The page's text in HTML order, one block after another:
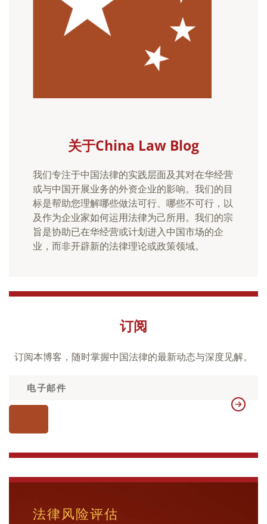
关于China Law Blog
我们专注于中国法律的实践层面及其对在华经营
或与中国开展业务的外资企业的影响。我们的目
标是帮助您理解哪些做法可行、哪些不可行，以
及作为企业家如何运用法律为己所用。我们的宗
旨是协助已在华经营或计划进入中国市场的企
业，而非开辟新的法律理论或政策领域。
订阅
订阅本博客，随时掌握中国法律的最新动态与深度见解。
法律风险评估